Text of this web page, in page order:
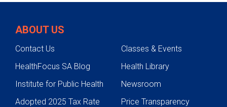
Conditions We Treat
Alcoholic Liver Disease
Metabolic Dysfunction-Associate
ABOUT US
Contact Us
Classes & Events
HealthFocus SA Blog
Health Library
Institute for Public Health
Newsroom
Adopted 2025 Tax Rate
Price Transparency